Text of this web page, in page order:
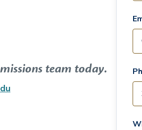
team today.